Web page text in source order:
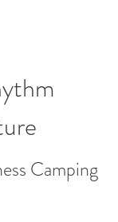
Camping